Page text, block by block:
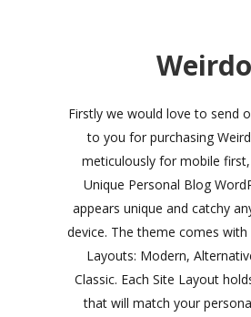
Weirdo
Firstly we would love to send
to you for purchasing
meticulously for mobile
Unique Personal Blog
appears unique and catchy
device. The theme comes
Layouts: Modern,
Classic. Each Site Layout
that will match your